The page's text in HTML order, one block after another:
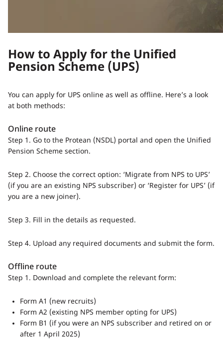
How to Apply for the Unified
Pension Scheme (UPS)
You can apply for UPS online as well as offline. Here’s a look
at both methods:
Online route
Step 1. Go to the Protean (NSDL) portal and open the Unified
Pension Scheme section.
Step 2. Choose the correct option: ‘Migrate from NPS to UPS’
(if you are an existing NPS subscriber) or ‘Register for UPS’ (if
you are a new joiner).
Step 3. Fill in the details as requested.
Step 4. Upload any required documents and submit the form.
Offline route
Step 1. Download and complete the relevant form:
Form A1 (new recruits)
Form A2 (existing NPS member opting for UPS)
Form B1 (if you were an NPS subscriber and retired on or
after 1 April 2025)